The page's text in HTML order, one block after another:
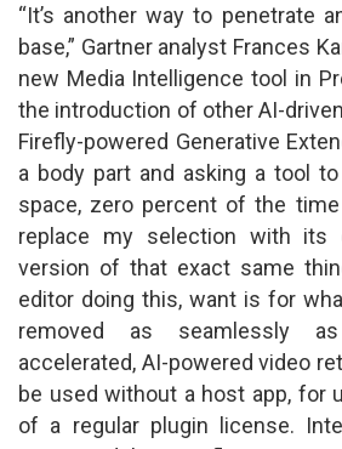
“It’s another way to penetrate
base,” Gartner analyst Frances
new Media Intelligence tool in
the introduction of other AI-
Firefly-powered Generative
a body part and asking a tool
space, zero percent of the
replace my selection with its
version of that exact same
editor doing this, want is for
removed as seamlessly
accelerated, AI-powered video
be used without a host app, for
of a regular plugin license.